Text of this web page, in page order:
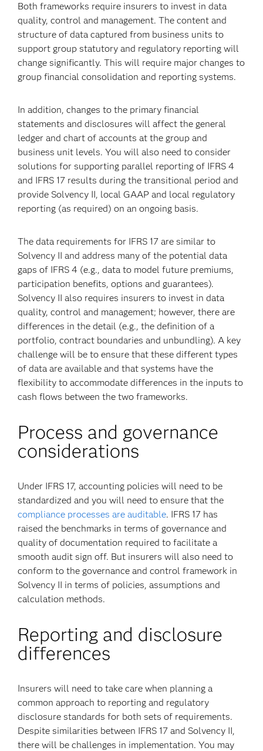
Both frameworks require insurers to invest in data
quality, control and management. The content and
structure of data captured from business units to
support group statutory and regulatory reporting will
change significantly. This will require major changes to
group financial consolidation and reporting systems.
In addition, changes to the primary financial
statements and disclosures will affect the general
ledger and chart of accounts at the group and
business unit levels. You will also need to consider
solutions for supporting parallel reporting of IFRS 4
and IFRS 17 results during the transitional period and
provide Solvency II, local GAAP and local regulatory
reporting (as required) on an ongoing basis.
The data requirements for IFRS 17 are similar to
Solvency II and address many of the potential data
gaps of IFRS 4 (e.g., data to model future premiums,
participation benefits, options and guarantees).
Solvency II also requires insurers to invest in data
quality, control and management; however, there are
differences in the detail (e.g., the definition of a
portfolio, contract boundaries and unbundling). A key
challenge will be to ensure that these different types
of data are available and that systems have the
flexibility to accommodate differences in the inputs to
cash flows between the two frameworks.
Process and governance
considerations
Under IFRS 17, accounting policies will need to be
standardized and you will need to ensure that the
compliance processes are auditable. IFRS 17 has
raised the benchmarks in terms of governance and
quality of documentation required to facilitate a
smooth audit sign off. But insurers will also need to
conform to the governance and control framework in
Solvency II in terms of policies, assumptions and
calculation methods.
Reporting and disclosure
differences
Insurers will need to take care when planning a
common approach to reporting and regulatory
disclosure standards for both sets of requirements.
Despite similarities between IFRS 17 and Solvency II,
there will be challenges in implementation. You may